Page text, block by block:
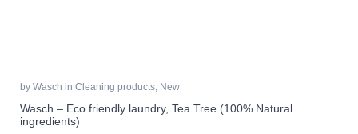
by Wasch in Cleaning products New
Wasch – Eco friendly laundry, Tea Tree (100% Natural
ingredients)